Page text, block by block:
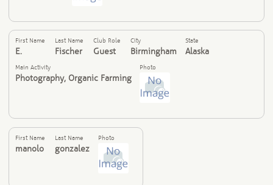
First Name
E.
Last Name
Fischer
Club Role
Guest
City
Birmingham
State
Alaska
Main Activity
Photography, Organic Farming
Photo
First Name
manolo
Last Name
gonzalez
Photo